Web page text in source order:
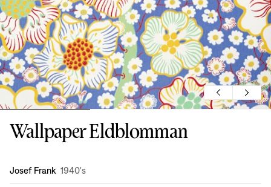
Wallpaper Eldblomman
Design:
Josef Frank 1940's